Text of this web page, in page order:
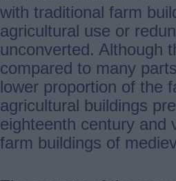
with traditional farm
agricultural use or
unconverted. Although
compared to many
lower proportion of the
agricultural buildings
eighteenth century and
farm buildings of